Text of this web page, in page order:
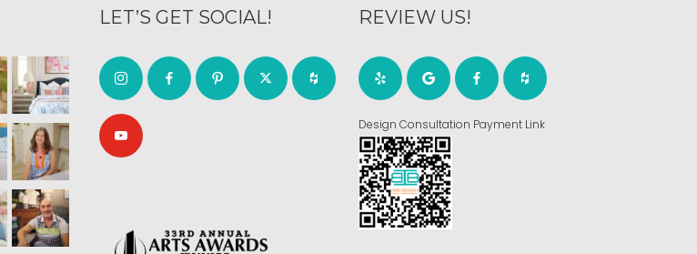
LET’S GET SOCIAL! REVIEW US!
Design Consultation Payment Link